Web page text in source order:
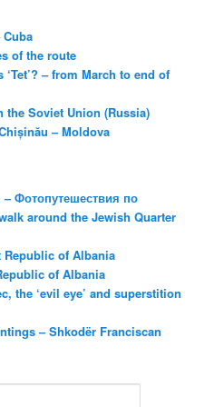
of the route
‘Tet’? – from March to end of
the Soviet Union (Russia)
– Moldova
Фотопутешествия по
around the Jewish Quarter
Republic of Albania
of Albania
the ‘evil eye’ and superstition
– Shkodër Franciscan